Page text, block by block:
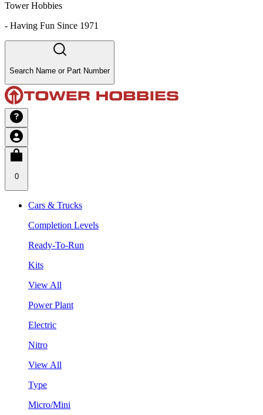
Tower Hobbies
- Having Fun Since 1971
Search Name or Part Number
0
Cars & Trucks
Completion Levels
Ready-To-Run
Kits
View All
Power Plant
Electric
Nitro
View All
Type
Micro/Mini